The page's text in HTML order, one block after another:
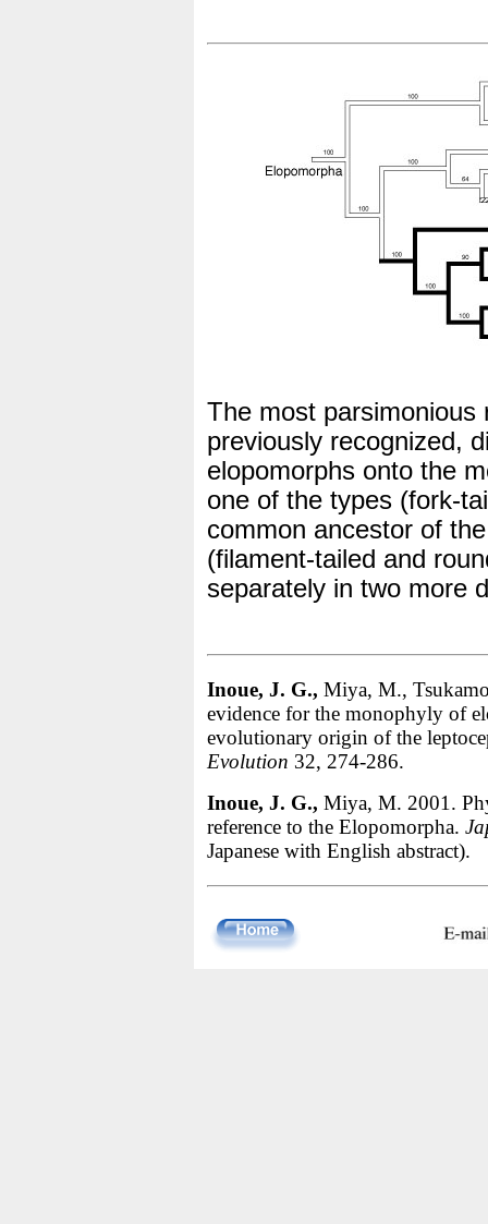
The most parsimonious
previously recognized,
elopomorphs onto the
one of the types (fork-
common ancestor of
(filament-tailed and
separately in two more
Inoue, J. G., Miya, M.,
evidence for the monophyly of
evolutionary origin of the
Evolution 32, 274-286.
Inoue, J. G., Miya, M. 2001.
reference to the Elopomorpha.
Japanese with English abstract).